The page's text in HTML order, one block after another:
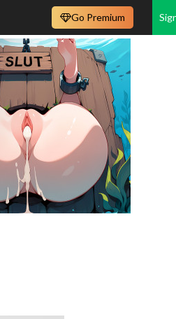
Go Premium